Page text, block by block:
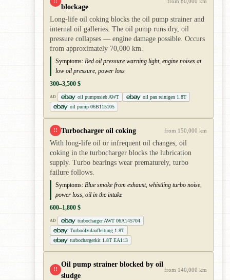
blockage
Long-life oil coking blocks the oil pump strainer and
internal oil galleries. The oil pump runs dry, oil
pressure collapses — engine damage possible. Occurs
from approximately 70,000 km.
Symptoms: Red oil pressure warning light, engine noises at
low oil pressure, power loss
300–3,500 $
AD oil pumpnsieb AWT
oil pan reinigen 1.8T
oil pump 06B115105
!! Turbocharger oil coking from 150,000 km
With long-life oil or infrequent oil changes, oil
coking in the turbocharger blocks the lubrication
supply. Turbo bearings wear prematurely, turbo
failure follows.
Symptoms: Blue smoke from exhaust, whistling turbo noise,
power loss, oil in the intake
600–1,800 $
AD
turbocharger AWT 06A145704
Turboölzulaufleitung 1.8T
turbochargerkit 1.8T EA113
!!
Oil pump strainer blocked by oil
sludge
from 140,000 km